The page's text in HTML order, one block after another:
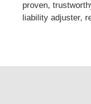
proven,
liability adjuster,